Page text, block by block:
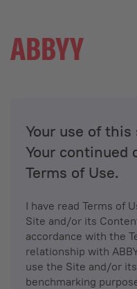
Your use of
Your continued
Terms of Use.
I have read Terms of
Site and/or its
accordance with the
relationship with
use the Site and/or
benchmarking